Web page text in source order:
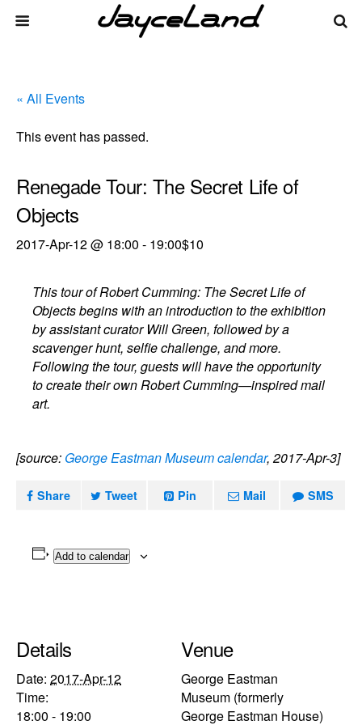
« All Events
This event has passed.
Renegade Tour: The Secret Life of
Objects
2017-Apr-12 @ 18:00 - 19:00$10
This tour of Robert Cumming: The Secret Life of
Objects begins with an introduction to the exhibition
by assistant curator Will Green, followed by a
scavenger hunt, selfie challenge, and more.
Following the tour, guests will have the opportunity
to create their own Robert Cumming—inspired mail
art.
[source: George Eastman Museum calendar, 2017-Apr-3]
Share Tweet Pin Mail SMS
Add to calendar
Details
Date: 2017-Apr-12
Time:
18:00 - 19:00
Venue
George Eastman
Museum (formerly
George Eastman House)